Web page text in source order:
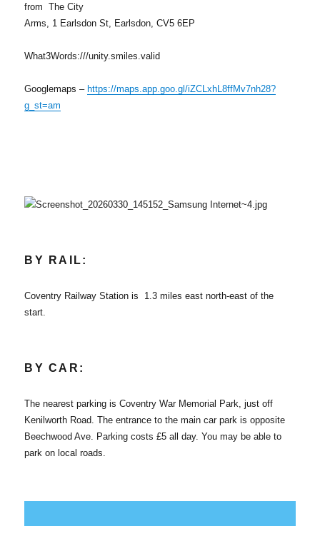
from The City
Arms, 1 Earlsdon St, Earlsdon, CV5 6EP
What3Words:///unity.smiles.valid
Googlemaps – https://maps.app.goo.gl/iZCLxhL8ffMv7nh28?
g_st=am
BY RAIL:
Coventry Railway Station is 1.3 miles east north-east of the
start.
BY CAR:
The nearest parking is Coventry War Memorial Park, just off
Kenilworth Road. The entrance to the main car park is opposite
Beechwood Ave. Parking costs £5 all day. You may be able to
park on local roads.